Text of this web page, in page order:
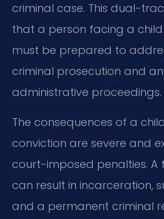
criminal case. This dual-
that a person facing a
must be prepared to
criminal prosecution and
administrative proceedings.
The consequences of a
conviction are severe and
court-imposed penalties. A
can result in incarceration,
and a permanent criminal